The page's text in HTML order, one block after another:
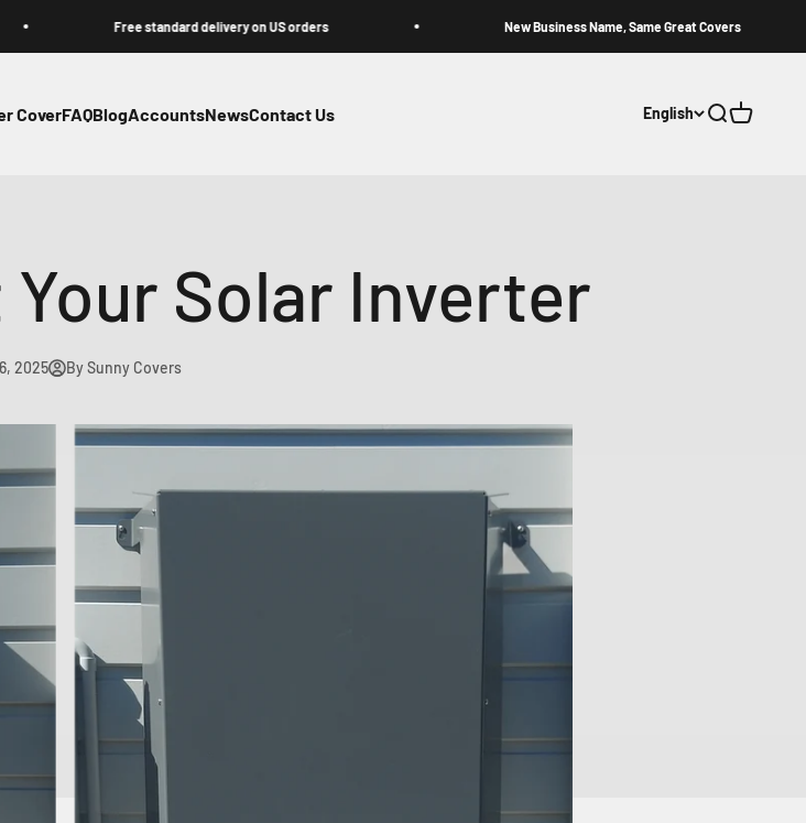
Free standard delivery on US orders New Business Name, Same Great Covers
CoverFAQBlogAccountsNewsContact Us English Open search
Open cart
Solar Inverter
2025 By Sunny Covers